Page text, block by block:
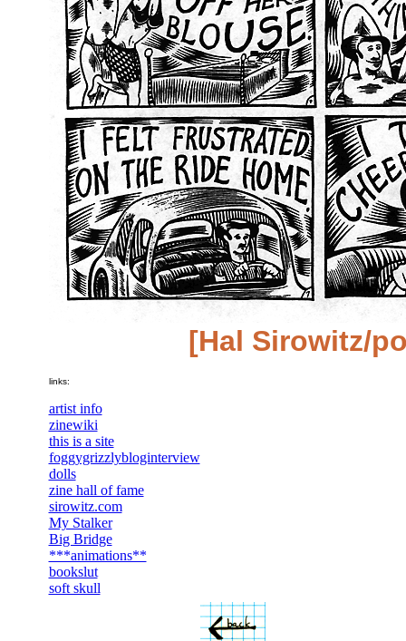
[Hal Sirowitz/
links:
artist info
zinewiki
this is a site
foggygrizzlybloginterview
dolls
zine hall of fame
sirowitz.com
My Stalker
Big Bridge
***animations**
bookslut
soft skull